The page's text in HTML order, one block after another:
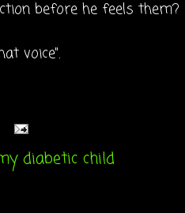
before he feels them?
voice".
diabetic child